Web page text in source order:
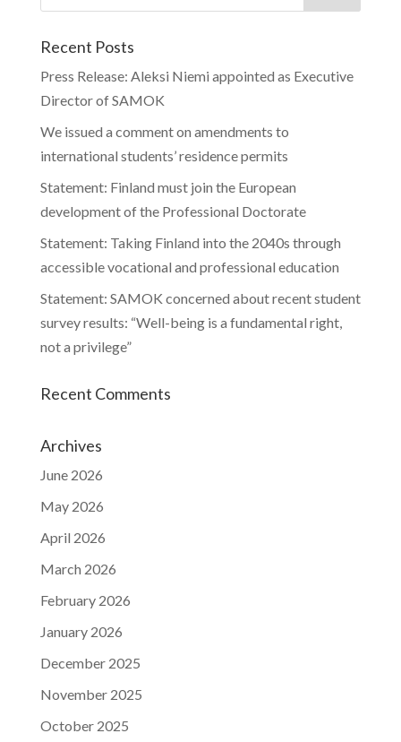
Recent Posts
Press Release: Aleksi Niemi appointed as Executive
Director of SAMOK
We issued a comment on amendments to
international students’ residence permits
Statement: Finland must join the European
development of the Professional Doctorate
Statement: Taking Finland into the 2040s through
accessible vocational and professional education
Statement: SAMOK concerned about recent student
survey results: “Well-being is a fundamental right,
not a privilege”
Recent Comments
Archives
June 2026
May 2026
April 2026
March 2026
February 2026
January 2026
December 2025
November 2025
October 2025